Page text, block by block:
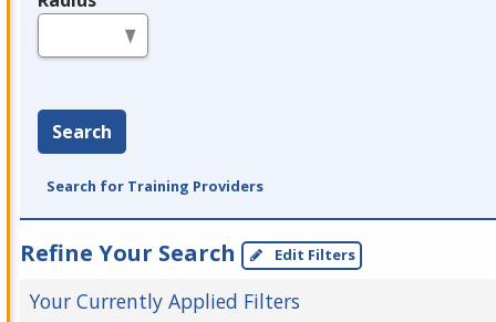
Search
Search for Training Providers
Refine Your Search Edit Filters
Your Currently Applied Filters